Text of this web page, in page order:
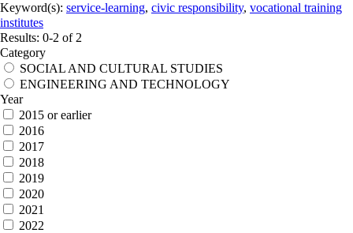
Keyword(s): service-learning, civic responsibility, vocational training
institutes
Results: 0-2 of 2
Category
SOCIAL AND CULTURAL STUDIES
ENGINEERING AND TECHNOLOGY
Year
2015 or earlier
2016
2017
2018
2019
2020
2021
2022